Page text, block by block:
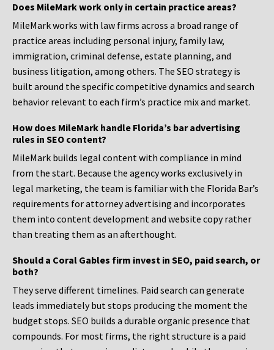
Does MileMark work only in certain practice areas?
MileMark works with law firms across a broad range of
practice areas including personal injury, family law,
immigration, criminal defense, estate planning, and
business litigation, among others. The SEO strategy is
built around the specific competitive dynamics and search
behavior relevant to each firm’s practice mix and market.
How does MileMark handle Florida’s bar advertising
rules in SEO content?
MileMark builds legal content with compliance in mind
from the start. Because the agency works exclusively in
legal marketing, the team is familiar with the Florida Bar’s
requirements for attorney advertising and incorporates
them into content development and website copy rather
than treating them as an afterthought.
Should a Coral Gables firm invest in SEO, paid search, or
both?
They serve different timelines. Paid search can generate
leads immediately but stops producing the moment the
budget stops. SEO builds a durable organic presence that
compounds. For most firms, the right structure is a paid